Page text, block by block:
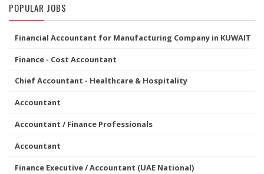
POPULAR JOBS
Financial Accountant for Manufacturing Company in KUWAIT
Finance - Cost Accountant
Chief Accountant - Healthcare & Hospitality
Accountant
Accountant / Finance Professionals
Accountant
Finance Executive / Accountant (UAE National)